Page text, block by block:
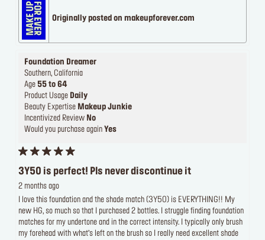
Originally posted on makeupforever.com
Foundation Dreamer
Southern, California
Age 55 to 64
Product Usage Daily
Beauty Expertise Makeup Junkie
Incentivized Review No
Would you purchase again Yes
3Y50 is perfect! Pls never discontinue it
2 months ago
I love this foundation and the shade match (3Y50) is EVERYTHING!! My
new HG, so much so that I purchased 2 bottles. I struggle finding foundation
matches for my undertone and in the correct intensity. I typically only brush
my forehead with what’s left on the brush so I really need excellent shade